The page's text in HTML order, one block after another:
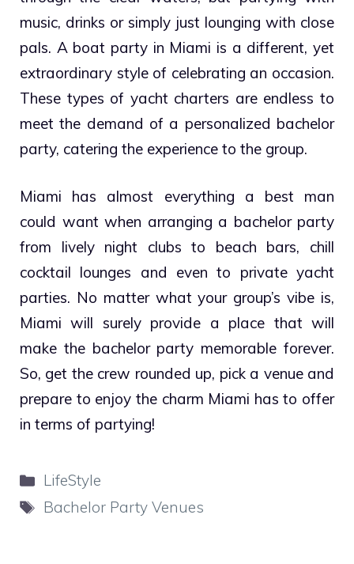
music, drinks or simply just lounging with close
pals. A boat party in Miami is a different, yet
extraordinary style of celebrating an occasion.
These types of yacht charters are endless to
meet the demand of a personalized bachelor
party, catering the experience to the group.
Miami has almost everything a best man
could want when arranging a bachelor party
from lively night clubs to beach bars, chill
cocktail lounges and even to private yacht
parties. No matter what your group’s vibe is,
Miami will surely provide a place that will
make the bachelor party memorable forever.
So, get the crew rounded up, pick a venue and
prepare to enjoy the charm Miami has to offer
in terms of partying!
Categories
LifeStyle
Tags
Bachelor Party Venues